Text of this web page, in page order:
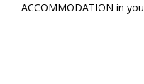
ACCOMMODATION in